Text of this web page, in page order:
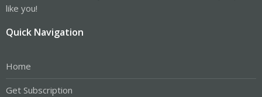
like you!
Quick Navigation
Home
Get Subscription